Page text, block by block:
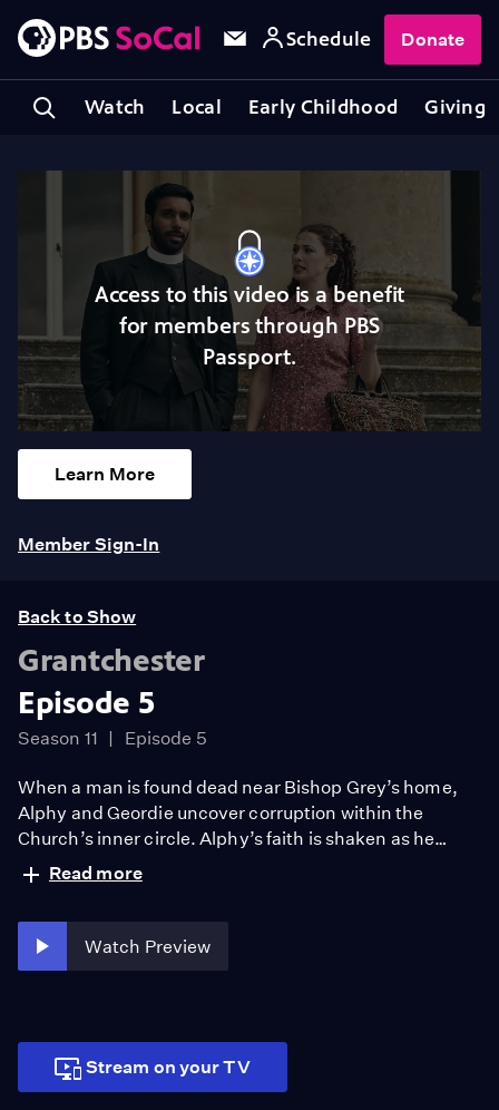
Watch Local Early Childhood Giving
Schedule Donate
Access to this video is a benefit
for members through PBS
Passport.
Learn More
Member Sign-In
Back to Show
Grantchester
Episode 5
Season 11 Episode 5
When a man is found dead near Bishop Grey’s home,
Alphy and Geordie uncover corruption within the
Church’s inner circle. Alphy’s faith is shaken as he
confronts hypocrisy and elitism, while Geordie secures
his long-awaited promotion but faces growing distance
Read more
Watch Preview
Stream on your TV